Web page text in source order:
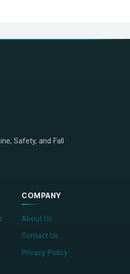
Safety, and Fall
COMPANY
About Us
Contact Us
Privacy Policy